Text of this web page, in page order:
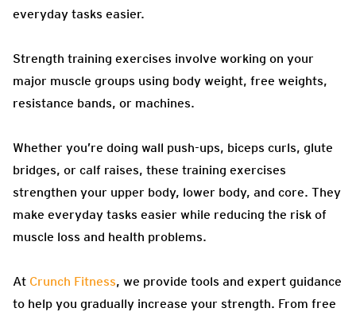
everyday tasks easier.
Strength training exercises involve working on your
major muscle groups using body weight, free weights,
resistance bands, or machines.
Whether you’re doing wall push-ups, biceps curls, glute
bridges, or calf raises, these training exercises
strengthen your upper body, lower body, and core. They
make everyday tasks easier while reducing the risk of
muscle loss and health problems.
At Crunch Fitness, we provide tools and expert guidance
to help you gradually increase your strength. From free